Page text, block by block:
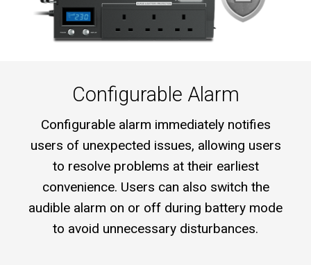
Configurable Alarm
Configurable alarm immediately notifies
users of unexpected issues, allowing users
to resolve problems at their earliest
convenience. Users can also switch the
audible alarm on or off during battery mode
to avoid unnecessary disturbances.